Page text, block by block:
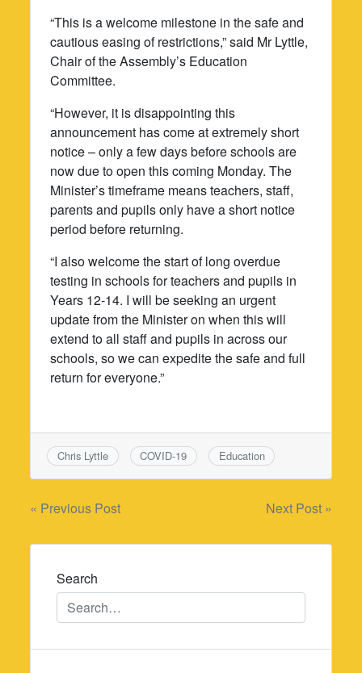
“This is a welcome milestone in the safe and
cautious easing of restrictions,” said Mr Lyttle,
Chair of the Assembly’s Education
Committee.
“However, it is disappointing this
announcement has come at extremely short
notice – only a few days before schools are
now due to open this coming Monday. The
Minister’s timeframe means teachers, staff,
parents and pupils only have a short notice
period before returning.
“I also welcome the start of long overdue
testing in schools for teachers and pupils in
Years 12-14. I will be seeking an urgent
update from the Minister on when this will
extend to all staff and pupils in across our
schools, so we can expedite the safe and full
return for everyone.”
Chris Lyttle COVID-19 Education
Post
navigation
« Previous Post Next Post »
Search